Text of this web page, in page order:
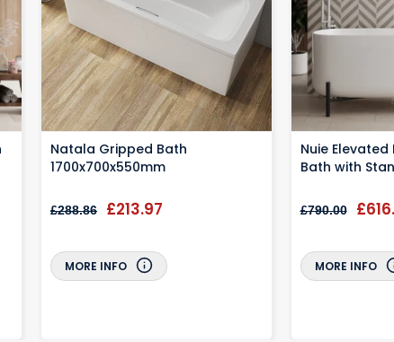
Natala Gripped Bath
1700x700x550mm
£288.86 £213.97
MORE INFO
Nuie
Bath with
£790.00
MORE INFO